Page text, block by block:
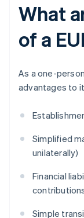
What
of a
As a one-
advantages to
Simplified
unilaterally)
Financial
Simple